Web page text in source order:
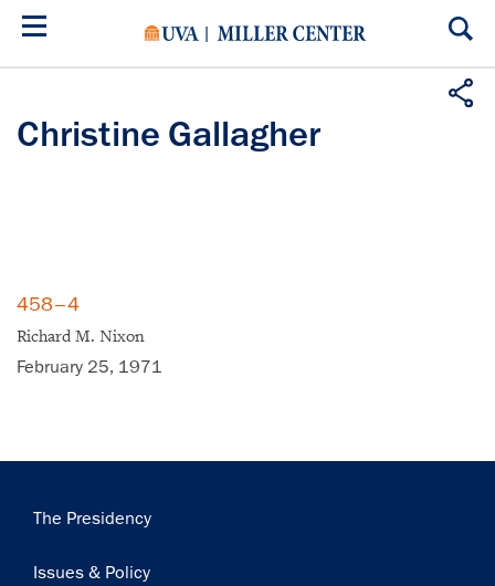
Skip
Christine Gallagher
458–4
Richard M. Nixon
February 25, 1971
Main
The Presidency
Issues & Policy